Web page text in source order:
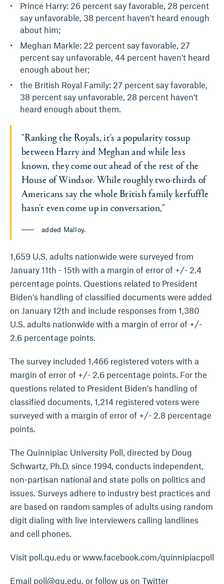
Prince Harry: 26 percent say favorable, 28 percent
say unfavorable, 38 percent haven't heard enough
about him;
Meghan Markle: 22 percent say favorable, 27
percent say unfavorable, 44 percent haven't heard
enough about her;
the British Royal Family: 27 percent say favorable,
38 percent say unfavorable, 28 percent haven't
heard enough about them.
"Ranking the Royals, it's a popularity tossup
between Harry and Meghan and while less
known, they come out ahead of the rest of the
House of Windsor. While roughly two-thirds of
Americans say the whole British family kerfuffle
hasn't even come up in conversation,"
added Malloy.
1,659 U.S. adults nationwide were surveyed from
January 11th - 15th with a margin of error of +/- 2.4
percentage points. Questions related to President
Biden's handling of classified documents were added
on January 12th and include responses from 1,380
U.S. adults nationwide with a margin of error of +/-
2.6 percentage points.
The survey included 1,466 registered voters with a
margin of error of +/- 2.6 percentage points. For the
questions related to President Biden's handling of
classified documents, 1,214 registered voters were
surveyed with a margin of error of +/- 2.8 percentage
points.
The Quinnipiac University Poll, directed by Doug
Schwartz, Ph.D. since 1994, conducts independent,
non-partisan national and state polls on politics and
issues. Surveys adhere to industry best practices and
are based on random samples of adults using random
digit dialing with live interviewers calling landlines
and cell phones.
Visit poll.qu.edu or www.facebook.com/quinnipiacpoll
Email poll@qu.edu, or follow us on Twitter